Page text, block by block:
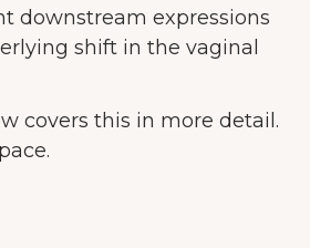
downstream expressions
shift in the vaginal
covers this in more detail.